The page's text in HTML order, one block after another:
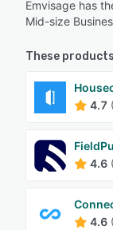
Emvisage has
Mid-size
These
4.7
4.6
4.6